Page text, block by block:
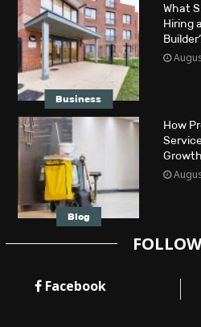
Business
What
Hiring
Blog
How
Facebook